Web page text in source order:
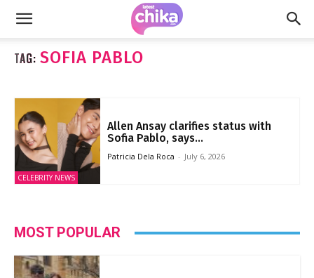
TAG: SOFIA PABLO
CELEBRITY NEWS
Allen Ansay clarifies status with
Sofia Pablo, says...
Patricia Dela Roca - July 6, 2026
MOST POPULAR